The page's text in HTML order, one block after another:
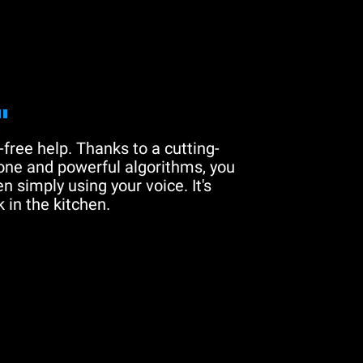
free help. Thanks to a cutting-
and powerful algorithms, you
simply using your voice. It's
in the kitchen.